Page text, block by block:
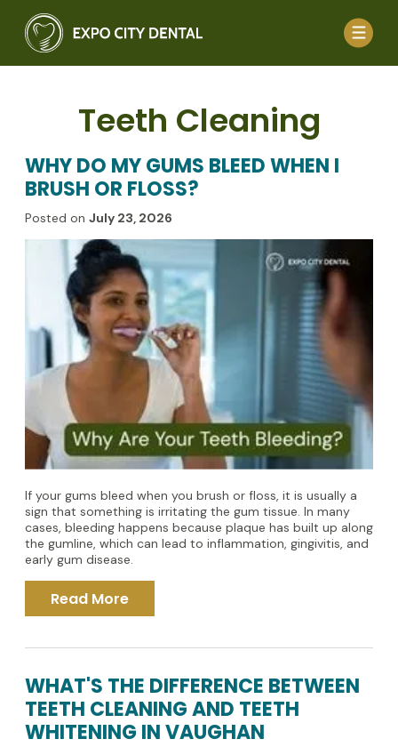
Teeth Cleaning
WHY DO MY GUMS BLEED WHEN I
BRUSH OR FLOSS?
Posted on July 23, 2026
If your gums bleed when you brush or floss, it is usually a
sign that something is irritating the gum tissue. In many
cases, bleeding happens because plaque has built up along
the gumline, which can lead to inflammation, gingivitis, and
early gum disease.
Read More
WHAT'S THE DIFFERENCE BETWEEN
TEETH CLEANING AND TEETH
WHITENING IN VAUGHAN